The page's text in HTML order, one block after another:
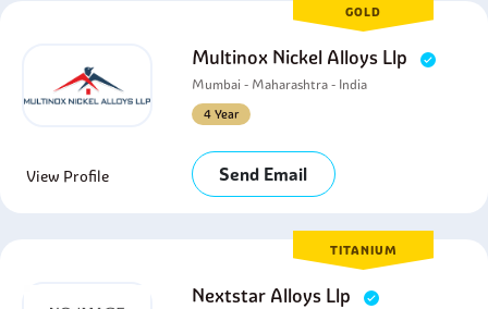
GOLD
Multinox Nickel Alloys Llp
Mumbai - Maharashtra - India
4 Year
View Profile Send Email
TITANIUM
Nextstar Alloys Llp